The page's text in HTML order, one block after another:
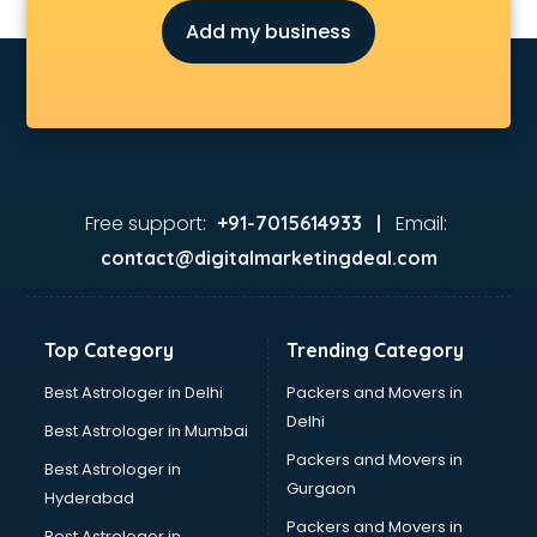
Diary manufacturers in hyderabad
E rickshaw manufacturers in hyderabad
Ecg Machine manufacturers in hyderabad
Fashion Jewellery manufacturers in hyderabad
Gas stove manufacturers in hyderabad
Glass bottle manufacturers in hyderabad
Glow sign board manufacturers in hyderabad
Hardware manufacturers in hyderabad
Hdpe pipe manufacturers in hyderabad
Helmet manufacturers in hyderabad
Jewellery manufacturers in hyderabad
Jute Bags manufacturers in hyderabad
Kidswear manufacturers in hyderabad
Kitchen Sink manufacturers in hyderabad
Add my business
Free support: +91-7015614933 | Email:
contact@digitalmarketingdeal.com
Top Category
Best Astrologer in Delhi
Best Astrologer in Mumbai
Best Astrologer in
Hyderabad
Trending Category
Packers and Movers in
Delhi
Packers and Movers in
Gurgaon
Packers and Movers in